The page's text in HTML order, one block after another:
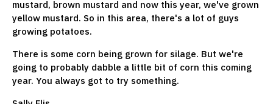
mustard, brown mustard and now this year, we've grown
yellow mustard. So in this area, there's a lot of guys
growing potatoes.
There is some corn being grown for silage. But we're
going to probably dabble a little bit of corn this coming
year. You always got to try something.